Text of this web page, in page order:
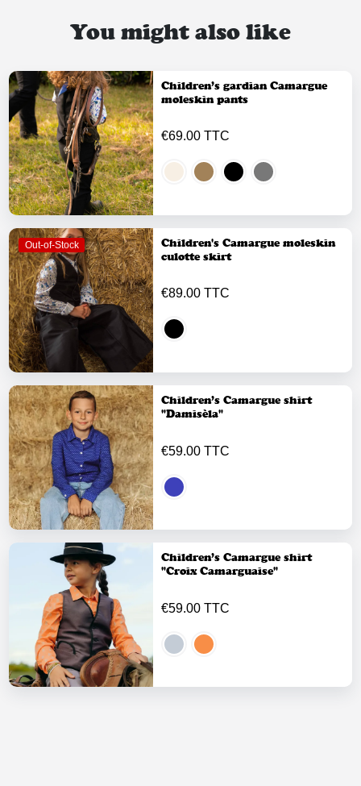
You might also like
Children’s gardian Camargue
moleskin pants
€69.00 TTC
Out-of-Stock
Children's Camargue moleskin
culotte skirt
€89.00 TTC
Children’s Camargue shirt
"Damisèla"
€59.00 TTC
Children’s Camargue shirt
"Croix Camarguaise"
€59.00 TTC